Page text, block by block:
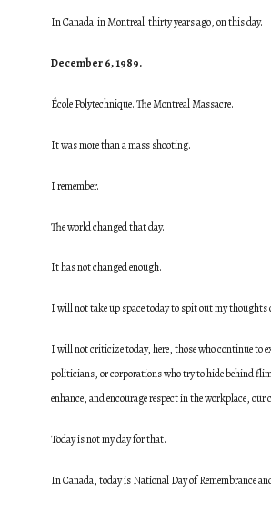
In Canada: in Montreal: thirty years ago, on this day.
December 6, 1989.
École Polytechnique. The Montreal Massacre.
It was more than a mass shooting.
I remember.
The world changed that day.
It has not changed enough.
I will not take up space today to spit out my thoughts
I will not criticize today, here, those who continue to
politicians, or corporations who try to hide behind
enhance, and encourage respect in the workplace,
Today is not my day for that.
In Canada, today is National Day of Remembrance